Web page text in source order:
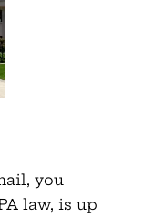
you
law, is up